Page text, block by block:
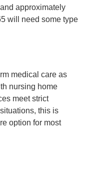
approximately
will need some type
medical care as
nursing home
meet strict
this is
option for most